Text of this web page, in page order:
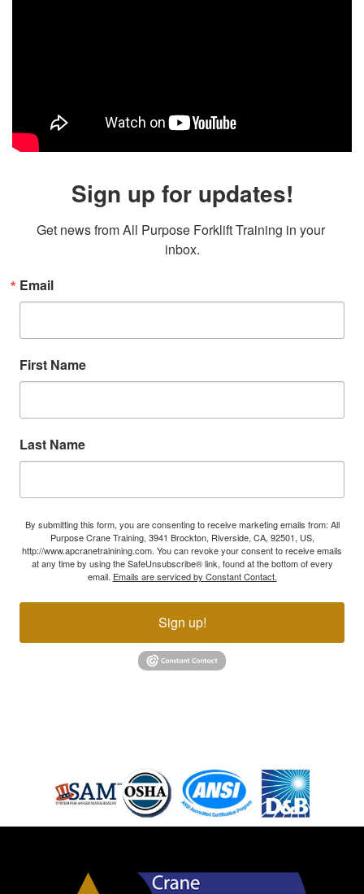
Sign up for updates!
Get news from All Purpose Forklift Training in your
inbox.
Email
First Name
Last Name
By submitting this form, you are consenting to receive marketing emails from: All
Purpose Crane Training, 3941 Brockton, Riverside, CA, 92501, US,
http://www.apcranetrainining.com. You can revoke your consent to receive emails
at any time by using the SafeUnsubscribe® link, found at the bottom of every
email. Emails are serviced by Constant Contact.
Sign up!